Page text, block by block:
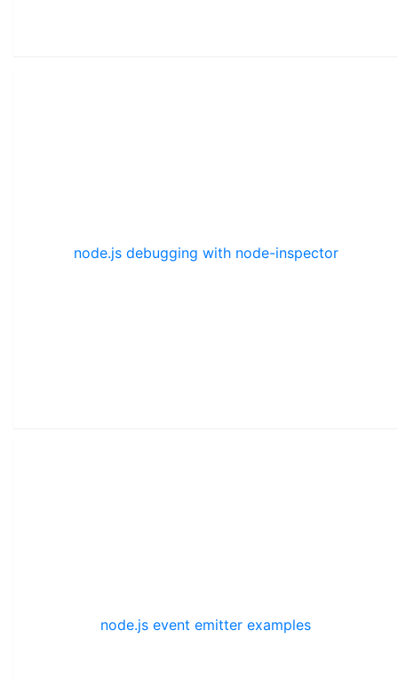
node.js debugging with node-inspector
node.js event emitter examples